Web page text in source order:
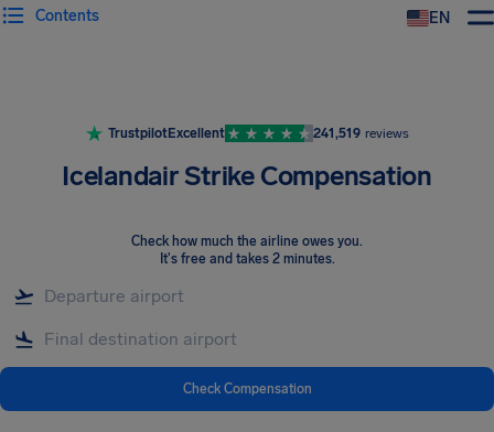
EN
Contents
TrustpilotExcellent 241,519 reviews
Icelandair Strike Compensation
Check how much the airline owes you.
It's free and takes 2 minutes.
Check Compensation